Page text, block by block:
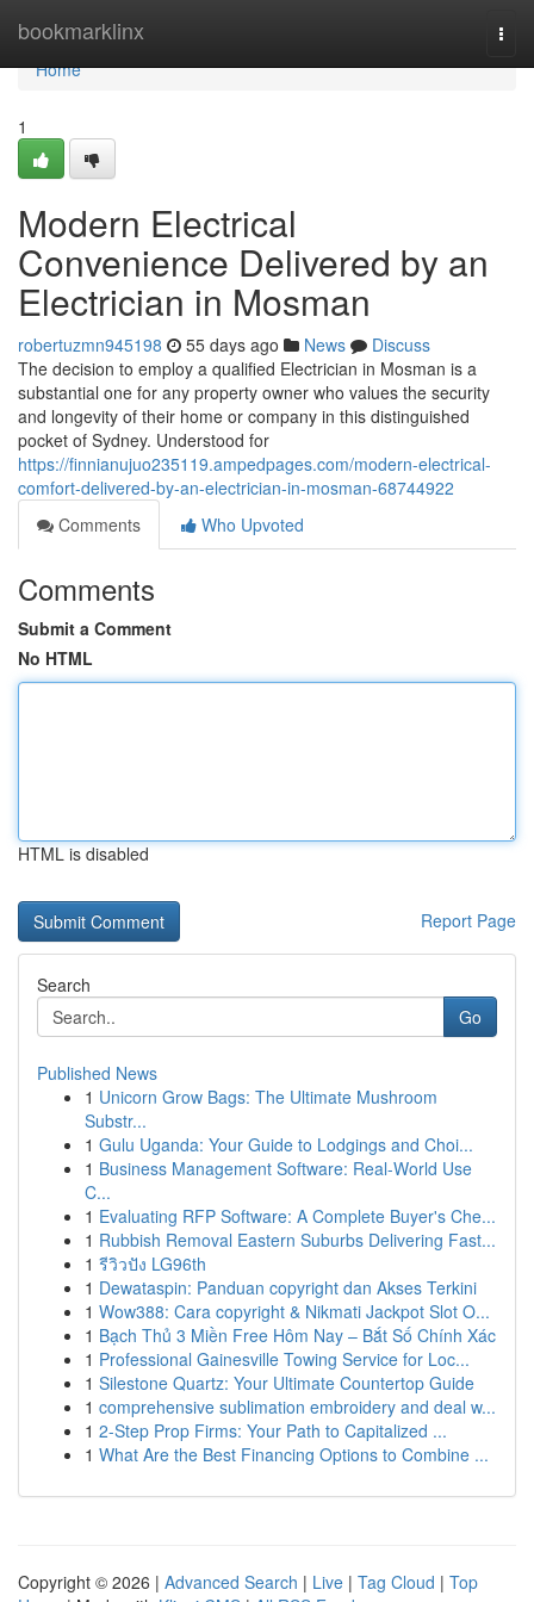
bookmarklinx
Home
Home
1
Modern Electrical
Convenience Delivered by an
Electrician in Mosman
robertuzmn945198 55 days ago News
Discuss
The decision to employ a qualified Electrician in Mosman is a
substantial one for any property owner who values the security
and longevity of their home or company in this distinguished
pocket of Sydney. Understood for
https://finnianujuo235119.ampedpages.com/modern-electrical-
comfort-delivered-by-an-electrician-in-mosman-68744922
Comments
Who Upvoted
Comments
Submit a Comment
No HTML
HTML is disabled
Report Page
Search
Go
Published News
1 Unicorn Grow Bags: The Ultimate Mushroom
Substr...
1 Gulu Uganda: Your Guide to Lodgings and Choi...
1 Business Management Software: Real-World Use
C...
1 Evaluating RFP Software: A Complete Buyer's Che...
1 Rubbish Removal Eastern Suburbs Delivering Fast...
1 รีวิวปัง LG96th
1 Dewataspin: Panduan copyright dan Akses Terkini
1 Wow388: Cara copyright & Nikmati Jackpot Slot O...
1 Bạch Thủ 3 Miền Free Hôm Nay – Bắt Số Chính Xác
1 Professional Gainesville Towing Service for Loc...
1 Silestone Quartz: Your Ultimate Countertop Guide
1 comprehensive sublimation embroidery and deal w...
1 2-Step Prop Firms: Your Path to Capitalized ...
1 What Are the Best Financing Options to Combine ...
Copyright © 2026 | Advanced Search | Live | Tag Cloud | Top